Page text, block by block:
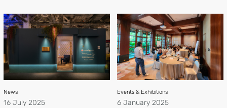
News
16 July 2025
Events & Exhibitions
6 January 2025